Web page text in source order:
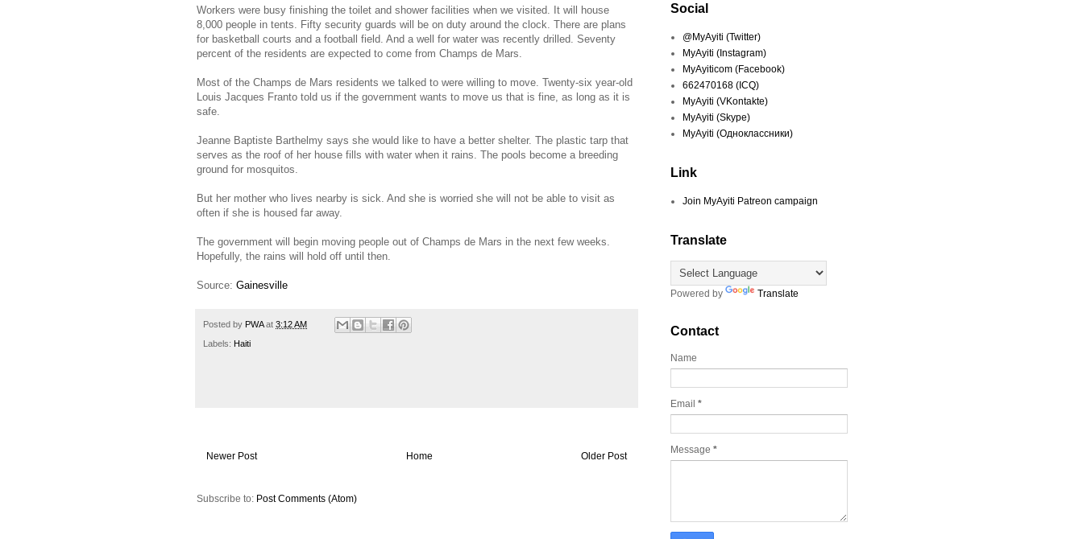
Workers were busy finishing the toilet and shower facilities when we visited. It will house
8,000 people in tents. Fifty security guards will be on duty around the clock. There are plans
for basketball courts and a football field. And a well for water was recently drilled. Seventy
percent of the residents are expected to come from Champs de Mars.
Most of the Champs de Mars residents we talked to were willing to move. Twenty-six year-old
Louis Jacques Franto told us if the government wants to move us that is fine, as long as it is
safe.
Jeanne Baptiste Barthelmy says she would like to have a better shelter. The plastic tarp that
serves as the roof of her house fills with water when it rains. The pools become a breeding
ground for mosquitos.
But her mother who lives nearby is sick. And she is worried she will not be able to visit as
often if she is housed far away.
The government will begin moving people out of Champs de Mars in the next few weeks.
Hopefully, the rains will hold off until then.
Source: Gainesville
Posted by PWA at 3:12 AM
Labels: Haiti
Newer Post Older Post
Home
Subscribe to: Post Comments (Atom)
Social
@MyAyiti (Twitter)
MyAyiti (Instagram)
MyAyiticom (Facebook)
662470168 (ICQ)
MyAyiti (VKontakte)
MyAyiti (Skype)
MyAyiti (Одноклассники)
Link
Join MyAyiti Patreon campaign
Translate
Powered by Translate
Contact
Name
Email *
Message *